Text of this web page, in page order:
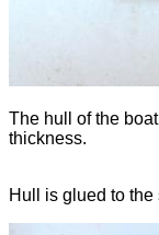
The hull of the
thickness.
Hull is glued to